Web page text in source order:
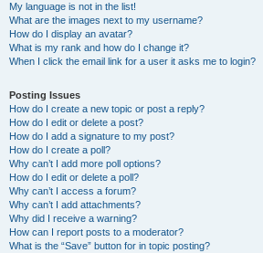
My language is not in the list!
What are the images next to my username?
How do I display an avatar?
What is my rank and how do I change it?
When I click the email link for a user it asks me to login?
Posting Issues
How do I create a new topic or post a reply?
How do I edit or delete a post?
How do I add a signature to my post?
How do I create a poll?
Why can’t I add more poll options?
How do I edit or delete a poll?
Why can’t I access a forum?
Why can’t I add attachments?
Why did I receive a warning?
How can I report posts to a moderator?
What is the “Save” button for in topic posting?